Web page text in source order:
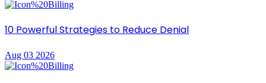
10 Powerful Strategies to Reduce Denial
Aug 03 2026